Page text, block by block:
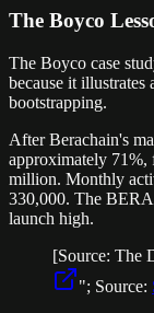
The Boyco
The Boyco case
because it
bootstrapping.
After Berachain's
approximately
million. Monthly
330,000. The
launch high.
[Source: The
"; Source: